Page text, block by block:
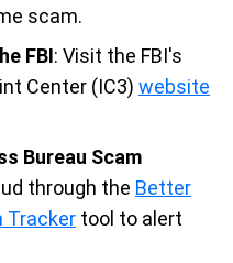
scam.
FBI: Visit the FBI's
Center (IC3) website
Bureau Scam
through the Better
Tracker tool to alert